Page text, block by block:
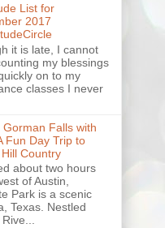
List for
2017
it is late, I cannot
my blessings
on to my
classes I never
Gorman Falls with
Fun Day Trip to
Country
about two hours
of Austin,
Park is a scenic
Texas. Nestled